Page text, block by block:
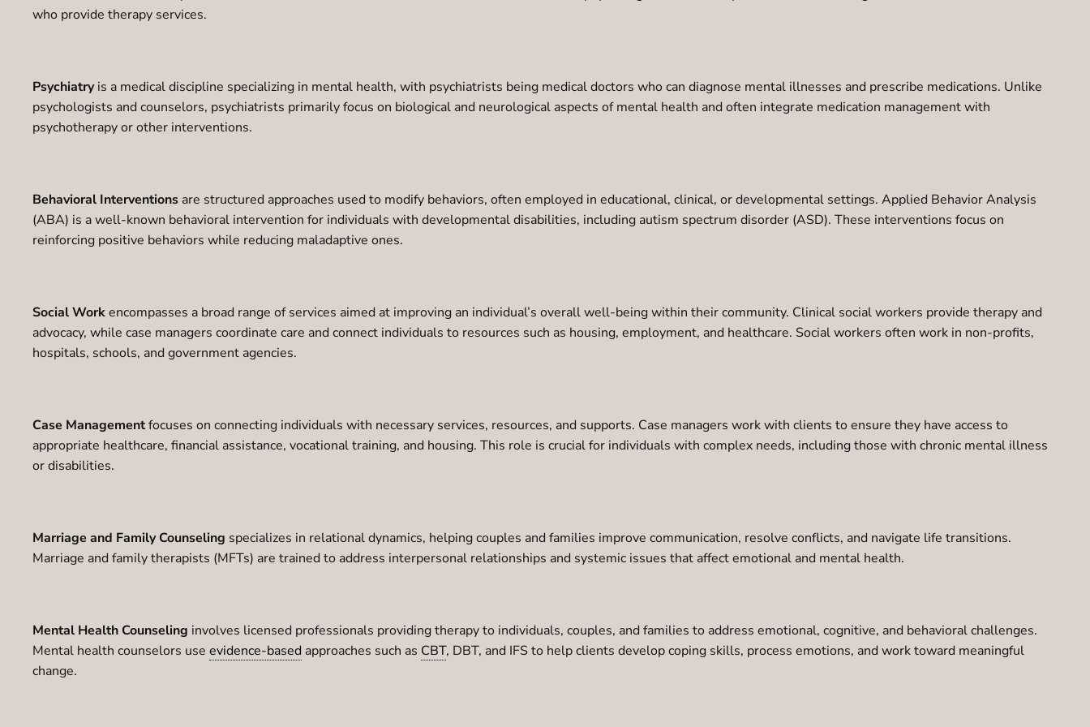
who provide therapy services.
Psychiatryis a medical discipline specializing in mental health, with psychiatrists being medical doctors who can diagnose mental illnesses and prescribe medications. Unlike
psychologists and counselors, psychiatrists primarily focus on biological and neurological aspects of mental health and often integrate medication management with
psychotherapy or other interventions.
Behavioral Interventions are structured approaches used to modify behaviors, often employed in educational, clinical, or developmental settings. Applied Behavior Analysis
(ABA) is a well-known behavioral intervention for individuals with developmental disabilities, including autism spectrum disorder (ASD). These interventions focus on
reinforcing positive behaviors while reducing maladaptive ones.
Social Workencompasses a broad range of services aimed at improving an individual’s overall well-being within their community. Clinical social workers provide therapy and
advocacy, while case managers coordinate care and connect individuals to resources such as housing, employment, and healthcare. Social workers often work in non-profits,
hospitals, schools, and government agencies.
Case Managementfocuses on connecting individuals with necessary services, resources, and supports. Case managers work with clients to ensure they have access to
appropriate healthcare, financial assistance, vocational training, and housing. This role is crucial for individuals with complex needs, including those with chronic mental illness
or disabilities.
Marriage and Family Counseling specializes in relational dynamics, helping couples and families improve communication, resolve conflicts, and navigate life transitions.
Marriage and family therapists (MFTs) are trained to address interpersonal relationships and systemic issues that affect emotional and mental health.
Mental Health Counseling involves licensed professionals providing therapy to individuals, couples, and families to address emotional, cognitive, and behavioral challenges.
Mental health counselors use evidence-based approaches such as CBT, DBT, and IFS to help clients develop coping skills, process emotions, and work toward meaningful
change.